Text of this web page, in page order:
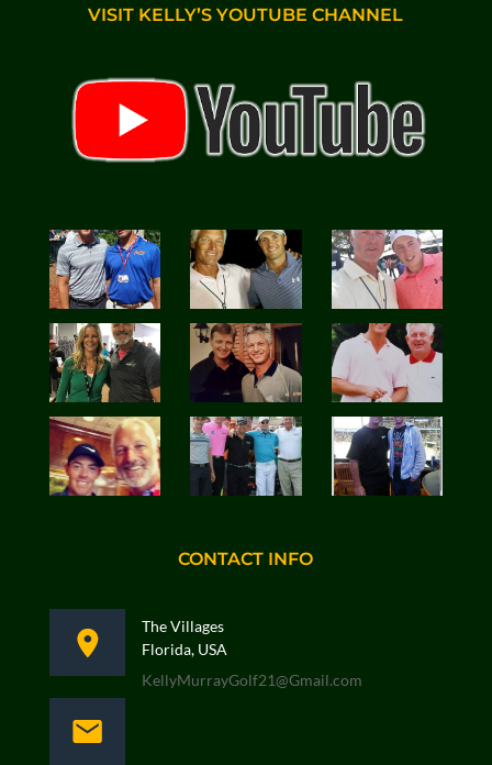
VISIT KELLY’S YOUTUBE CHANNEL
CONTACT INFO
The Villages
Florida, USA
KellyMurrayGolf21@Gmail.com